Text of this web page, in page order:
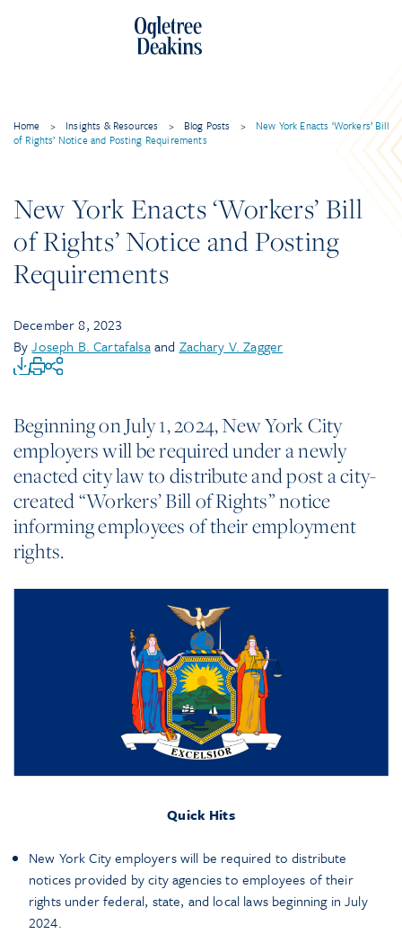
Home > Insights & Resources > Blog Posts >
New York Enacts ‘Workers’ Bill
of Rights’ Notice and Posting Requirements
New York Enacts ‘Workers’ Bill
of Rights’ Notice and Posting
Requirements
December 8, 2023
ByJoseph B. Cartafalsaand Zachary V. Zagger
Beginning on July 1, 2024, New York City
employers will be required under a newly
enacted city law to distribute and post a city-
created “Workers’ Bill of Rights” notice
informing employees of their employment
rights.
Quick Hits
New York City employers will be required to distribute
notices provided by city agencies to employees of their
rights under federal, state, and local laws beginning in July
2024.